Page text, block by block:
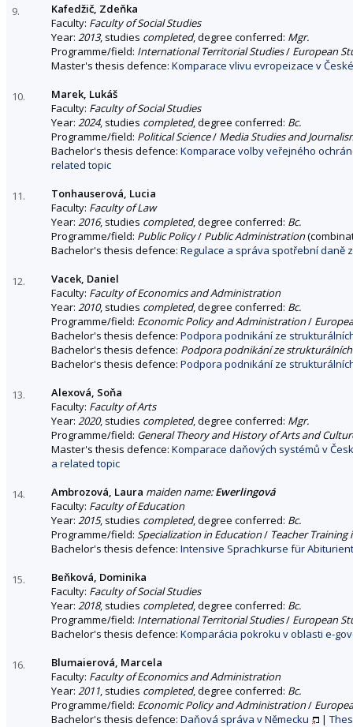
9.
Kafedžič, Zdeňka
Faculty: Faculty of Social Studies
Year: 2013, studies completed, degree conferred: Mgr.
Programme/field: International Territorial Studies/ European
Master's thesis defence: Komparace vlivu evropeizace v
10.
Marek, Lukáš
Faculty: Faculty of Social Studies
Year: 2024, studies completed, degree conferred: Bc.
Programme/field: Political Science/ Media Studies and
Bachelor's thesis defence: Komparace volby veřejného
related topic
11.
Tonhauserová, Lucia
Faculty: Faculty of Law
Year: 2016, studies completed, degree conferred: Bc.
Programme/field: Public Policy/ Public Administration
Bachelor's thesis defence: Regulace a správa spotřební daně
12.
Vacek, Daniel
Faculty: Faculty of Economics and Administration
Year: 2010, studies completed, degree conferred: Bc.
Programme/field: Economic Policy and Administration/
Bachelor's thesis defence: Podpora podnikání ze
Bachelor's thesis defence: Podpora podnikání ze strukturálních
Bachelor's thesis defence: Podpora podnikání ze
13.
Alexová, Soňa
Faculty: Faculty of Arts
Year: 2020, studies completed, degree conferred: Mgr.
Programme/field: General Theory and History of Arts and
Master's thesis defence: Komparace daňových systémů v
a related topic
14. Ambrozová, Laura maiden name:Ewerlingová
Faculty: Faculty of Education
Year: 2015, studies completed, degree conferred: Bc.
Programme/field: Specialization in Education/ Teacher Training
Bachelor's thesis defence: Intensive Sprachkurse für
15.
Beňková, Dominika
Faculty: Faculty of Social Studies
Year: 2018, studies completed, degree conferred: Bc.
Programme/field: International Territorial Studies/ European
Bachelor's thesis defence: Komparácia pokroku v oblasti e-
16.
Blumaierová, Marcela
Faculty: Faculty of Economics and Administration
Year: 2011, studies completed, degree conferred: Bc.
Programme/field: Economic Policy and Administration/
Bachelor's thesis defence: Daňová správa v Německu |